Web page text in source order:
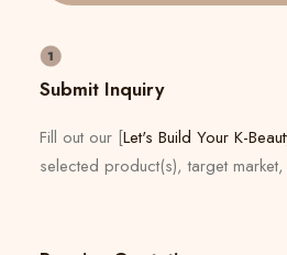
Submit Inquiry
Fill out our [Let's Build Your K-
selected product(s), target